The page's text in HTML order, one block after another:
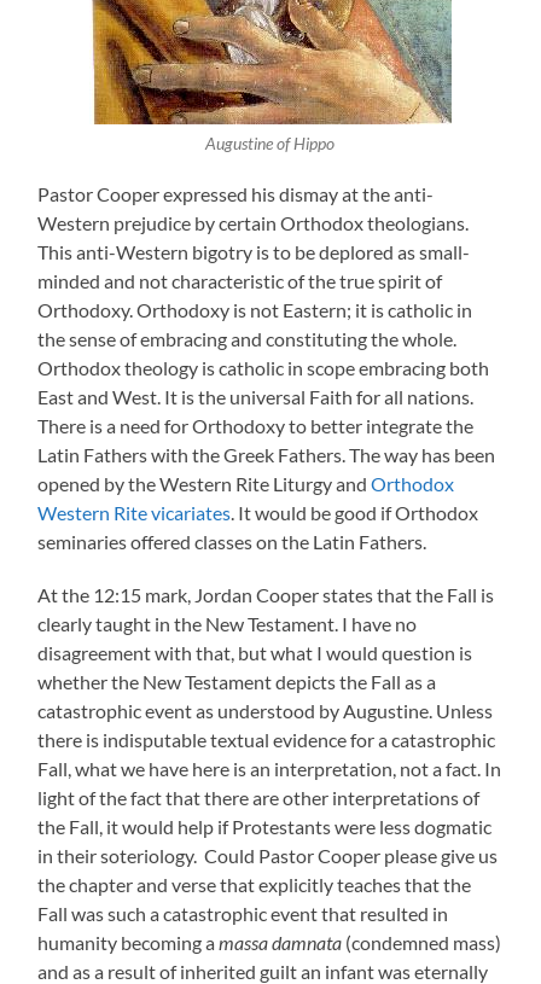
Augustine of Hippo
Pastor Cooper expressed his dismay at the anti-
Western prejudice by certain Orthodox theologians.
This anti-Western bigotry is to be deplored as small-
minded and not characteristic of the true spirit of
Orthodoxy. Orthodoxy is not Eastern; it is catholic in
the sense of embracing and constituting the whole.
Orthodox theology is catholic in scope embracing both
East and West. It is the universal Faith for all nations.
There is a need for Orthodoxy to better integrate the
Latin Fathers with the Greek Fathers. The way has been
opened by the Western Rite Liturgy andOrthodox
Western Rite vicariates . It would be good if Orthodox
seminaries offered classes on the Latin Fathers.
At the 12:15 mark, Jordan Cooper states that the Fall is
clearly taught in the New Testament. I have no
disagreement with that, but what I would question is
whether the New Testament depicts the Fall as a
catastrophic event as understood by Augustine. Unless
there is indisputable textual evidence for a catastrophic
Fall, what we have here is an interpretation, not a fact. In
light of the fact that there are other interpretations of
the Fall, it would help if Protestants were less dogmatic
in their soteriology. Could Pastor Cooper please give us
the chapter and verse that explicitly teaches that the
Fall was such a catastrophic event that resulted in
humanity becoming amassa damnata (condemned mass)
and as a result of inherited guilt an infant was eternally